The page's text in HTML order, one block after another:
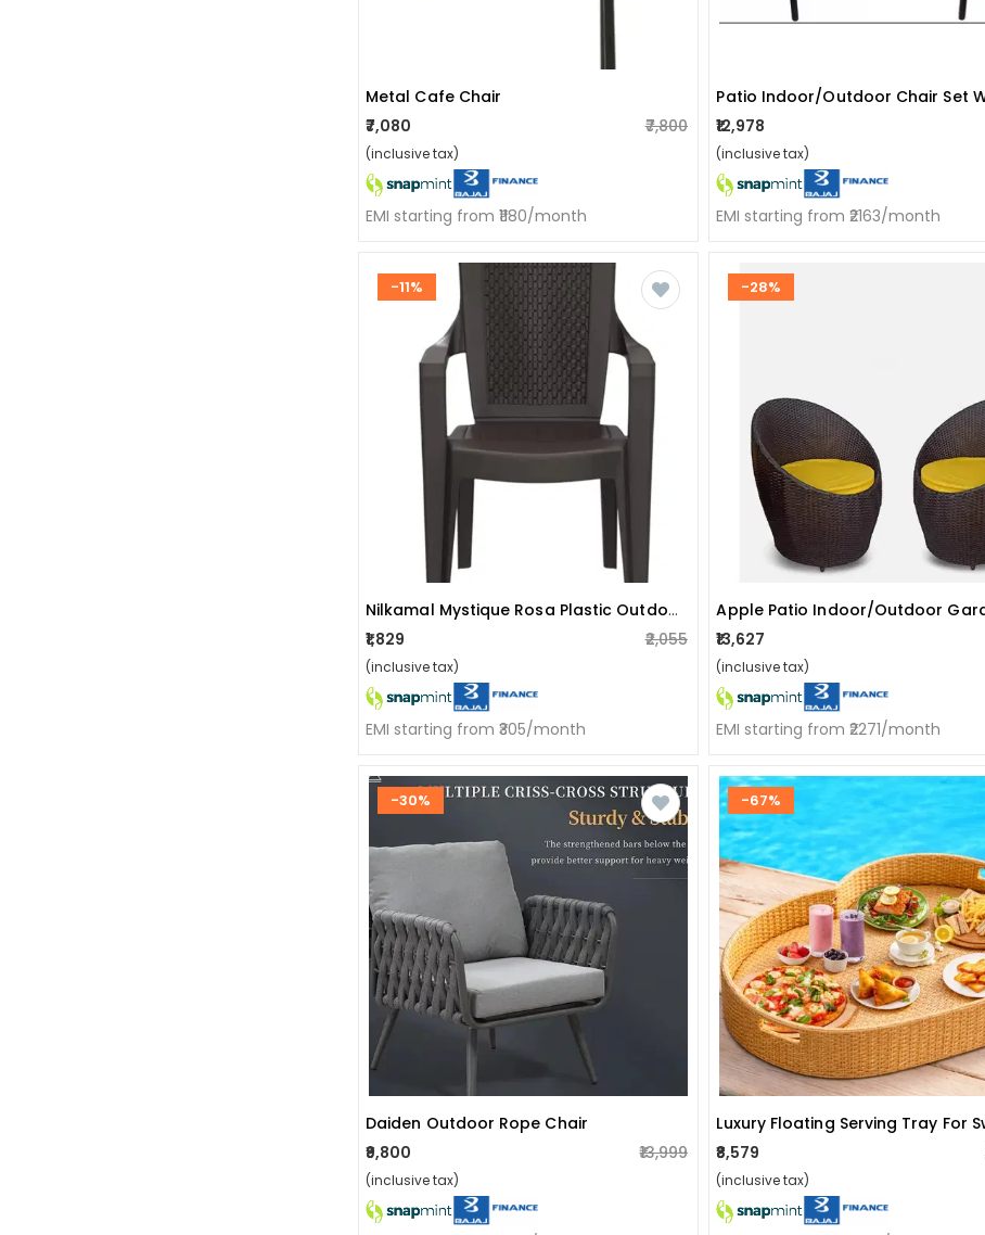
Metal Cafe Chair
₹7,080
₹7,800
(inclusive tax)
EMI starting from ₹1180/month
₹12,978
(inclusive tax)
EMI starting from ₹2163/month
-11%
Nilkamal Mystique Rosa Plastic Outdoor Chair
₹1,829 ₹2,055
(inclusive tax)
EMI starting from ₹305/month
-28%
₹13,627
(inclusive tax)
EMI starting from ₹2271/month
-30%
Daiden Outdoor Rope Chair
₹9,800
₹13,999
(inclusive tax)
-67%
₹8,579
(inclusive tax)